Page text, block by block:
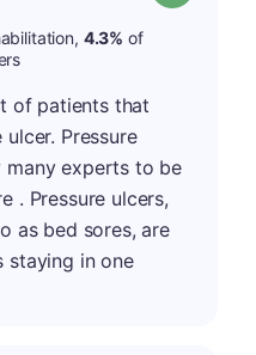
4.3% of
of patients that
Pressure
many experts to be
. Pressure ulcers,
as bed sores, are
staying in one